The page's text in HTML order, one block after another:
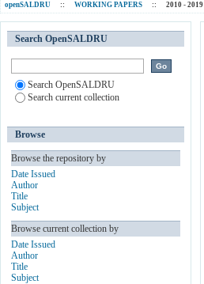
openSALDRU :: WORKING PAPERS :: 2010 - 2019
Search OpenSALDRU
Search OpenSALDRU
Search current collection
Browse
Browse the repository by
Date Issued
Author
Title
Subject
Browse current collection by
Date Issued
Author
Title
Subject